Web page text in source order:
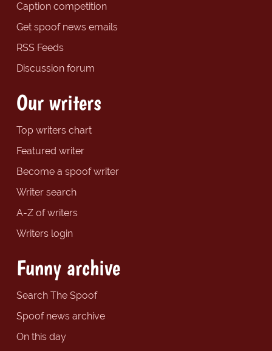
Caption competition
Get spoof news emails
RSS Feeds
Discussion forum
Our writers
Top writers chart
Featured writer
Become a spoof writer
Writer search
A-Z of writers
Writers login
Funny archive
Search The Spoof
Spoof news archive
On this day